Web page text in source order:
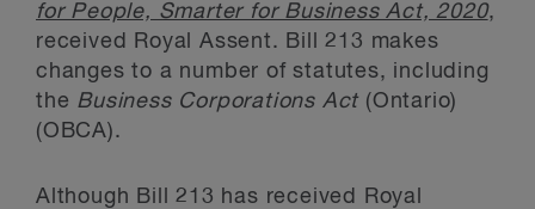
for People, Smarter for Business Act, 2020,
received Royal Assent. Bill 213 makes
changes to a number of statutes, including
the Business Corporations Act (Ontario)
(OBCA).
Although Bill 213 has received Royal